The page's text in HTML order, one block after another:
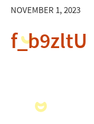
NOVEMBER 1, 2023
f_b9zltU